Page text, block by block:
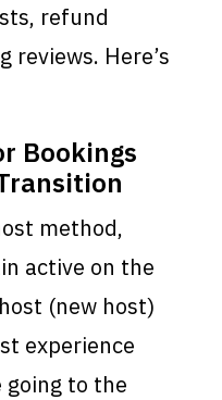
refund
reviews. Here’s
Bookings
method,
active on the
(new host)
experience
to the